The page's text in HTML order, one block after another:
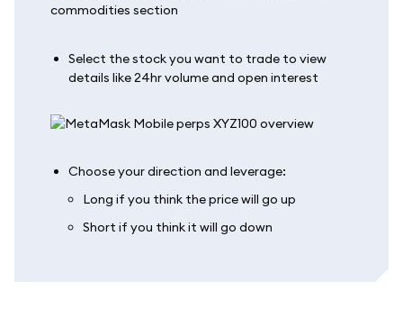
Select the stock you want to trade to view
details like 24hr volume and open interest
Choose your direction and leverage:
Long if you think the price will go up
Short if you think it will go down